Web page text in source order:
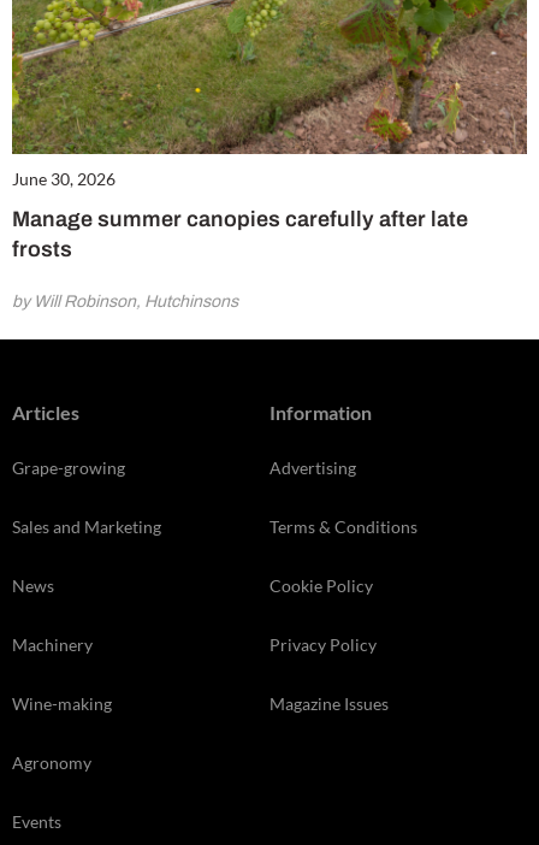
June 30, 2026
Manage summer canopies carefully after late
frosts
by Will Robinson, Hutchinsons
Articles
Grape-growing
Sales and Marketing
News
Machinery
Wine-making
Agronomy
Events
Information
Advertising
Terms & Conditions
Cookie Policy
Privacy Policy
Magazine Issues